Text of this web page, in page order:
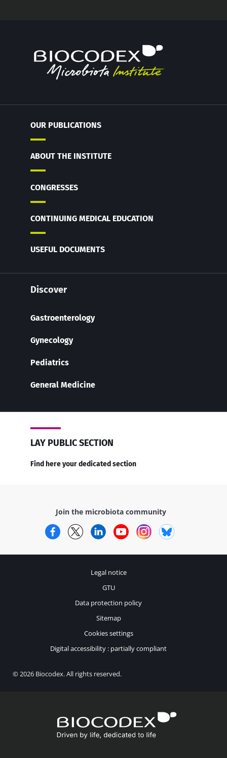
OUR PUBLICATIONS
ABOUT THE INSTITUTE
CONGRESSES
CONTINUING MEDICAL EDUCATION
USEFUL DOCUMENTS
Discover
Gastroenterology
Gynecology
Pediatrics
General Medicine
LAY PUBLIC SECTION
Find here your dedicated section
Join the microbiota community
FacebookTwitterLinkedInYouTubeInstagram
© 2026 Biocodex. All rights reserved.
Legal notice
GTU
Data protection policy
Sitemap
Cookies settings
Digital accessibility : partially compliant